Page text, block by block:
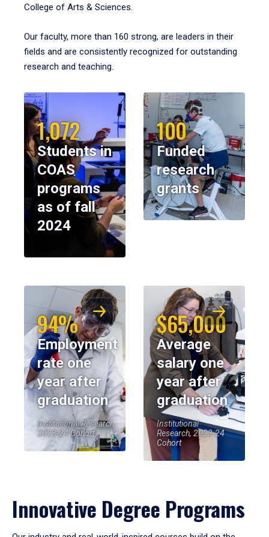
College of Arts & Sciences.
Our faculty, more than 160 strong, are leaders in their
fields and are consistently recognized for outstanding
research and teaching.
1,072
Students in
COAS
programs
as of fall
2024
100
Funded
research
grants
94%
Employment
rate one
year after
graduation
Institutional Research,
2023-24 Cohort
$65,000
Average
salary one
year after
graduation
Institutional
Research, 2023-24
Cohort
Innovative Degree Programs